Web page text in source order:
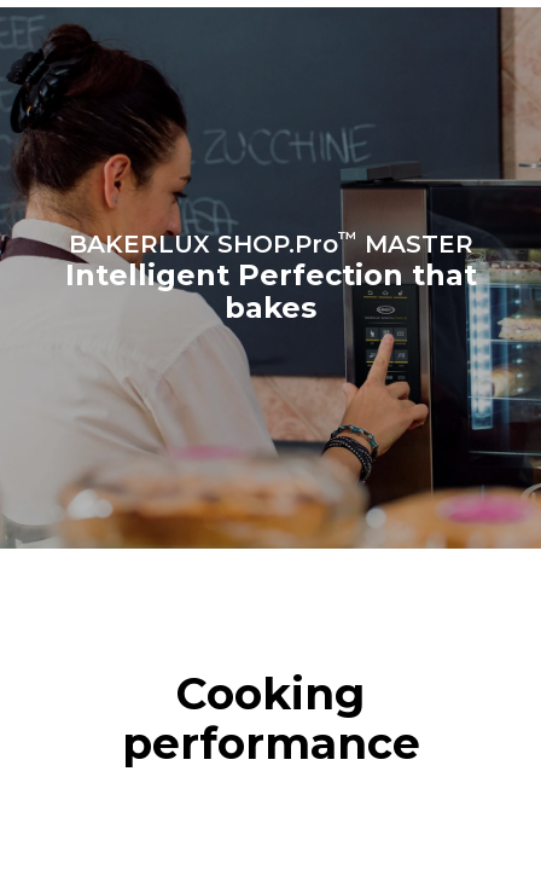
sources.Greenhouse Gas
Estimate based on daily use of
the oven (300 days/year):
8 medium loads of
croissants
BAKERLUX SHOP.Pro™ MASTER
Intelligent Perfection that
bakes
Cooking
performance